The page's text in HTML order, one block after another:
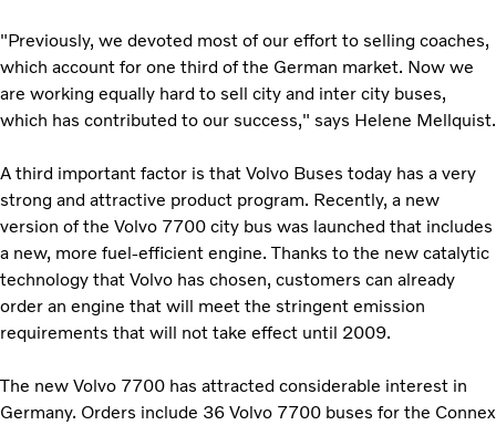
"Previously, we devoted most of our effort to selling coaches,
which account for one third of the German market. Now we
are working equally hard to sell city and inter city buses,
which has contributed to our success," says Helene Mellquist.
A third important factor is that Volvo Buses today has a very
strong and attractive product program. Recently, a new
version of the Volvo 7700 city bus was launched that includes
a new, more fuel-efficient engine. Thanks to the new catalytic
technology that Volvo has chosen, customers can already
order an engine that will meet the stringent emission
requirements that will not take effect until 2009.
The new Volvo 7700 has attracted considerable interest in
Germany. Orders include 36 Volvo 7700 buses for the Connex